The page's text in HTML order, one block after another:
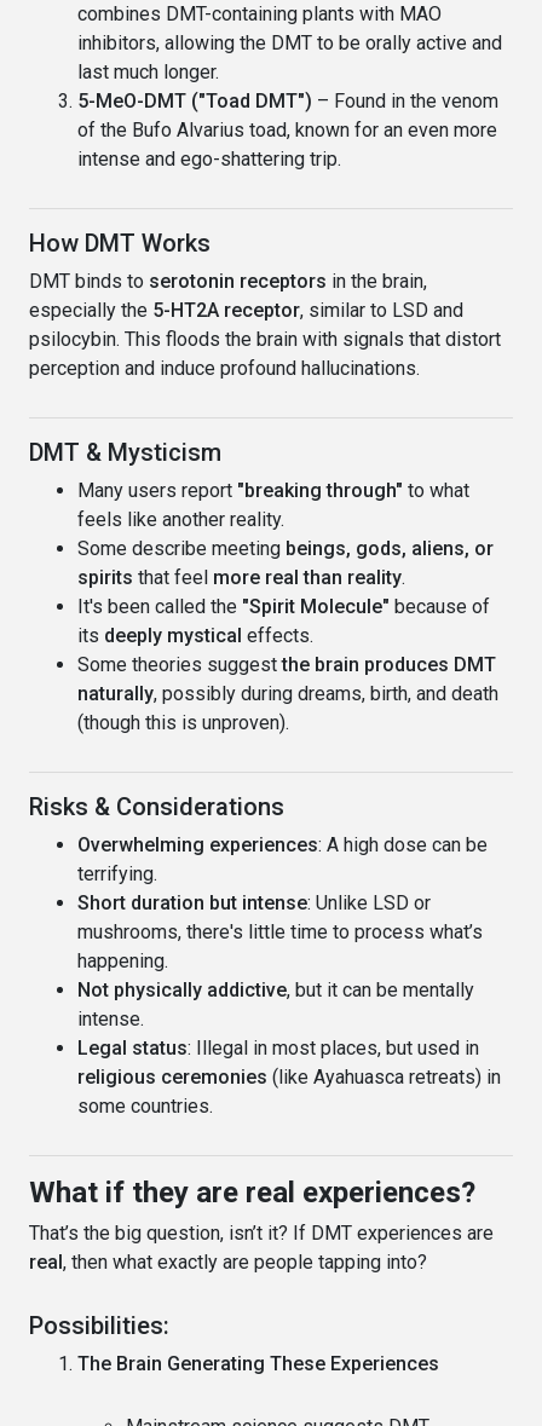
combines DMT-containing plants with MAO
inhibitors, allowing the DMT to be orally active and
last much longer.
5-MeO-DMT ("Toad DMT") – Found in the venom
of the Bufo Alvarius toad, known for an even more
intense and ego-shattering trip.
How DMT Works
DMT binds to serotonin receptors in the brain,
especially the 5-HT2A receptor, similar to LSD and
psilocybin. This floods the brain with signals that distort
perception and induce profound hallucinations.
DMT & Mysticism
Many users report "breaking through" to what
feels like another reality.
Some describe meeting beings, gods, aliens, or
spirits that feel more real than reality.
It's been called the "Spirit Molecule" because of
its deeply mystical effects.
Some theories suggestthe brain produces DMT
naturally, possibly during dreams, birth, and death
(though this is unproven).
Risks & Considerations
Overwhelming experiences: A high dose can be
terrifying.
Short duration but intense: Unlike LSD or
mushrooms, there's little time to process what’s
happening.
Not physically addictive, but it can be mentally
intense.
Legal status: Illegal in most places, but used in
religious ceremonies (like Ayahuasca retreats) in
some countries.
What if they are real experiences?
That’s the big question, isn’t it? If DMT experiences are
real, then what exactly are people tapping into?
Possibilities:
The Brain Generating These Experiences